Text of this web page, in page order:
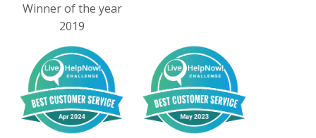
Winner of the year
2019